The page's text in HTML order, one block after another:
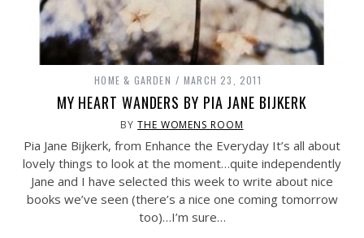
HOME & GARDEN MARCH 23, 2011
MY HEART WANDERS BY PIA JANE BIJKERK
BYTHE WOMENS ROOM
Pia Jane Bijkerk, from Enhance the Everyday It’s all about
lovely things to look at the moment…quite independently
Jane and I have selected this week to write about nice
books we’ve seen (there’s a nice one coming tomorrow
too)…I’m sure…